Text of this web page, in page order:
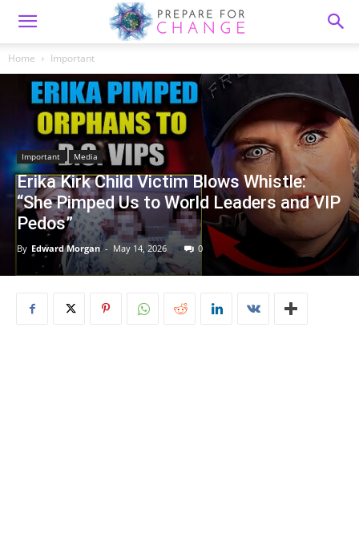
Home Important
Important Media
Erika Kirk Child Victim Blows Whistle:
“She Pimped Us to World Leaders and VIP
Pedos”
By Edward Morgan - May 14, 2026 0